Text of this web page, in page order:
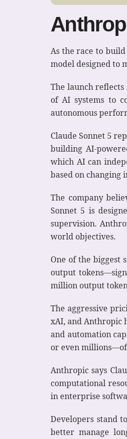
As the race to
model designed to
The launch
of AI systems to
autonomous
Claude Sonnet 5
building AI-
which AI can
based on changing
The company
Sonnet 5 is
supervision.
world objectives.
One of the biggest
output
million output
The aggressive
xAI, and Anthropic
and automation
or even millions—of
Anthropic says
computational
in enterprise
Developers stand
better manage